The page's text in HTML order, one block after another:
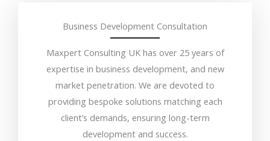
Business Development Consultation
Maxpert Consulting UK has over 25 years of
expertise in business development, and new
market penetration. We are devoted to
providing bespoke solutions matching each
client’s demands, ensuring long-term
development and success.